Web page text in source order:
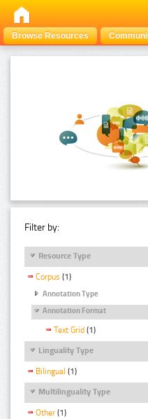
Browse Resources
Filter by:
Resource Type
Corpus (1)
Annotation Type
Annotation Format
Text Grid (1)
Linguality Type
Bilingual (1)
Multilinguality Type
Other (1)